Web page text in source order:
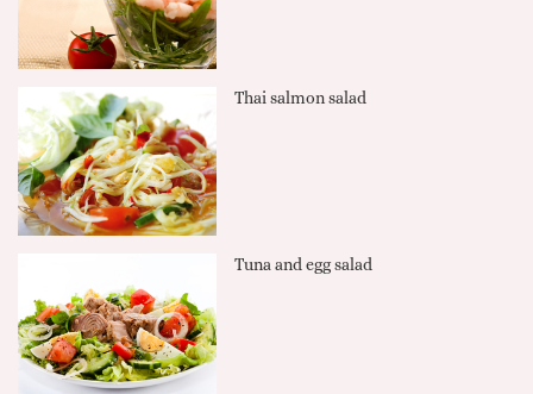
Thai salmon salad
Tuna and egg salad